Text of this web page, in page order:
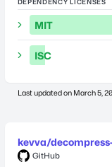
MIT
ISC
Last updated on March 5,
kevva/
GitHub